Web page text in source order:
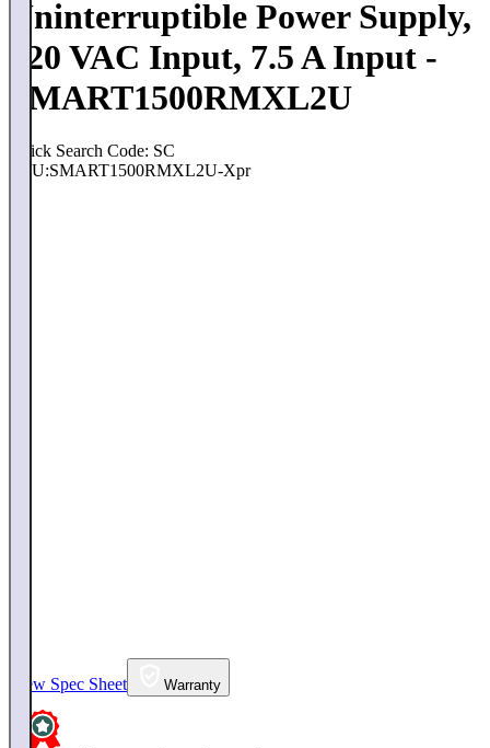
Uninterruptible Power Supply,
120 VAC Input, 7.5 A Input -
SMART1500RMXL2U
Quick Search Code: SC
SKU:SMART1500RMXL2U-Xpr
View Spec Sheet Warranty